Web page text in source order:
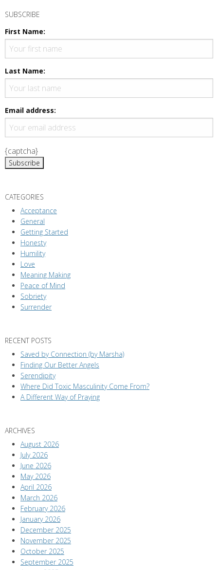
SUBSCRIBE
First Name:
Last Name:
Email address:
{captcha}
CATEGORIES
Acceptance
General
Getting Started
Honesty
Humility
Love
Meaning Making
Peace of Mind
Sobriety
Surrender
RECENT POSTS
Saved by Connection (by Marsha)
Finding Our Better Angels
Serendipity
Where Did Toxic Masculinity Come From?
A Different Way of Praying
ARCHIVES
August 2026
July 2026
June 2026
May 2026
April 2026
March 2026
February 2026
January 2026
December 2025
November 2025
October 2025
September 2025